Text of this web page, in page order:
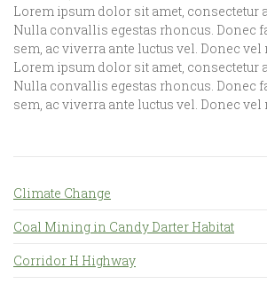
Lorem ipsum dolor sit amet, consectetur
Nulla convallis egestas rhoncus. Donec
sem, ac viverra ante luctus vel. Donec vel
Lorem ipsum dolor sit amet, consectetur
Nulla convallis egestas rhoncus. Donec
sem, ac viverra ante luctus vel. Donec vel
Climate Change
Coal Mining in Candy Darter Habitat
Corridor H Highway